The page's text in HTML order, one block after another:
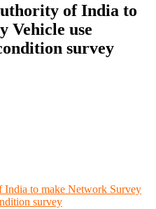
of India to
Vehicle use
survey